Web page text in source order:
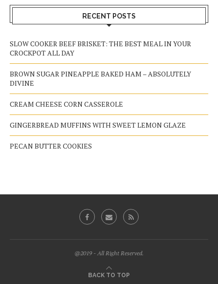
RECENT POSTS
SLOW COOKER BEEF BRISKET: THE BEST MEAL IN YOUR
CROCKPOT ALL DAY
BROWN SUGAR PINEAPPLE BAKED HAM – ABSOLUTELY
DIVINE
CREAM CHEESE CORN CASSEROLE
GINGERBREAD MUFFINS WITH SWEET LEMON GLAZE
PECAN BUTTER COOKIES
@2019 - All Right Reserved.
BACK TO TOP